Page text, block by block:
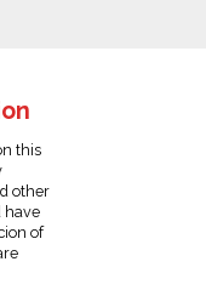
this
other
have
of